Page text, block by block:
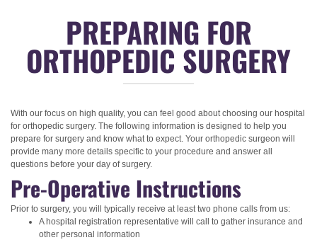
PREPARING FOR
ORTHOPEDIC SURGERY
With our focus on high quality, you can feel good about choosing our hospital
for orthopedic surgery. The following information is designed to help you
prepare for surgery and know what to expect. Your orthopedic surgeon will
provide many more details specific to your procedure and answer all
questions before your day of surgery.
Pre-Operative Instructions
Prior to surgery, you will typically receive at least two phone calls from us:
A hospital registration representative will call to gather insurance and
other personal information